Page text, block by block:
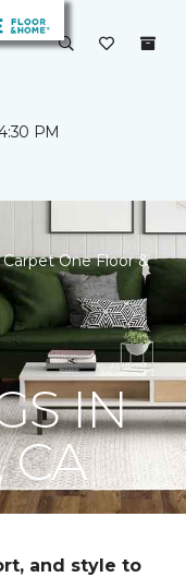
PM
Carpet One Floor &
IN
CA
and style to